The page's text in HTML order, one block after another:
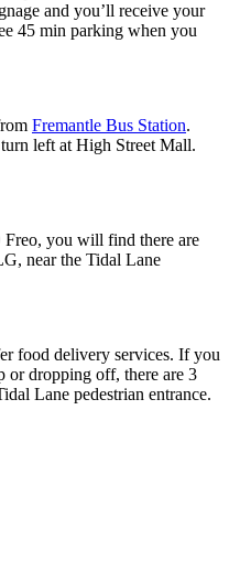
and you’ll receive your
45 min parking when you
Fremantle Bus Station.
left at High Street Mall.
you will find there are
near the Tidal Lane
food delivery services. If you
or dropping off, there are 3
Lane pedestrian entrance.